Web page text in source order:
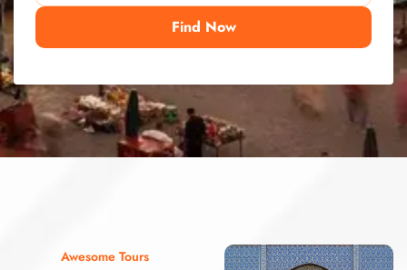
Find Now
Awesome Tours